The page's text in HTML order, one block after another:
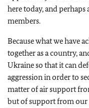
here today, and
members.
Because what we have
together as a country,
Ukraine so that it can
aggression in order to
matter of air support
but of support from our